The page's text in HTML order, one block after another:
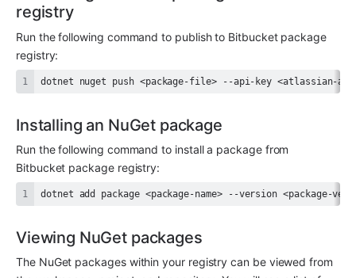
registry
Run the following command to publish to Bitbucket package
registry:
dotnet nuget push <package-file> --api-key <atlassian-
Installing an NuGet package
Run the following command to install a package from
Bitbucket package registry:
dotnet add package <package-name> --version <package-
Viewing NuGet packages
The NuGet packages within your registry can be viewed from